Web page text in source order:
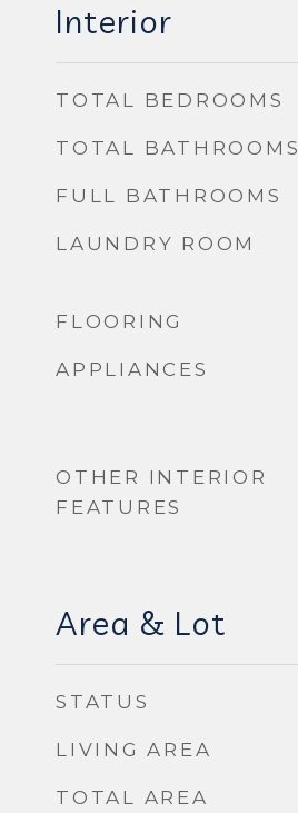
Interior
TOTAL BEDROOMS
TOTAL BATHROOMS
FULL BATHROOMS
LAUNDRY ROOM
FLOORING
APPLIANCES
OTHER INTERIOR
FEATURES
Area & Lot
STATUS
LIVING AREA
TOTAL AREA